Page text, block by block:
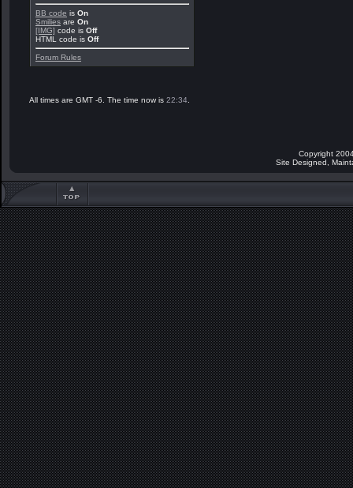
BB code is On
Smilies are On
[IMG] code is Off
HTML code is Off
Forum Rules
All times are GMT -6. The time now is 22:34
Copyright
Site Designed,